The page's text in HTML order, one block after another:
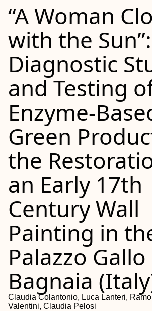
“A Woman
with the
Diagnostic
and Testing
Enzyme-
Green
the
an Early 17th
Century Wall
Painting in
Palazzo Gallo
Bagnaia
Claudia Colantonio, Luca Lanteri,
Valentini, Claudia Pelosi